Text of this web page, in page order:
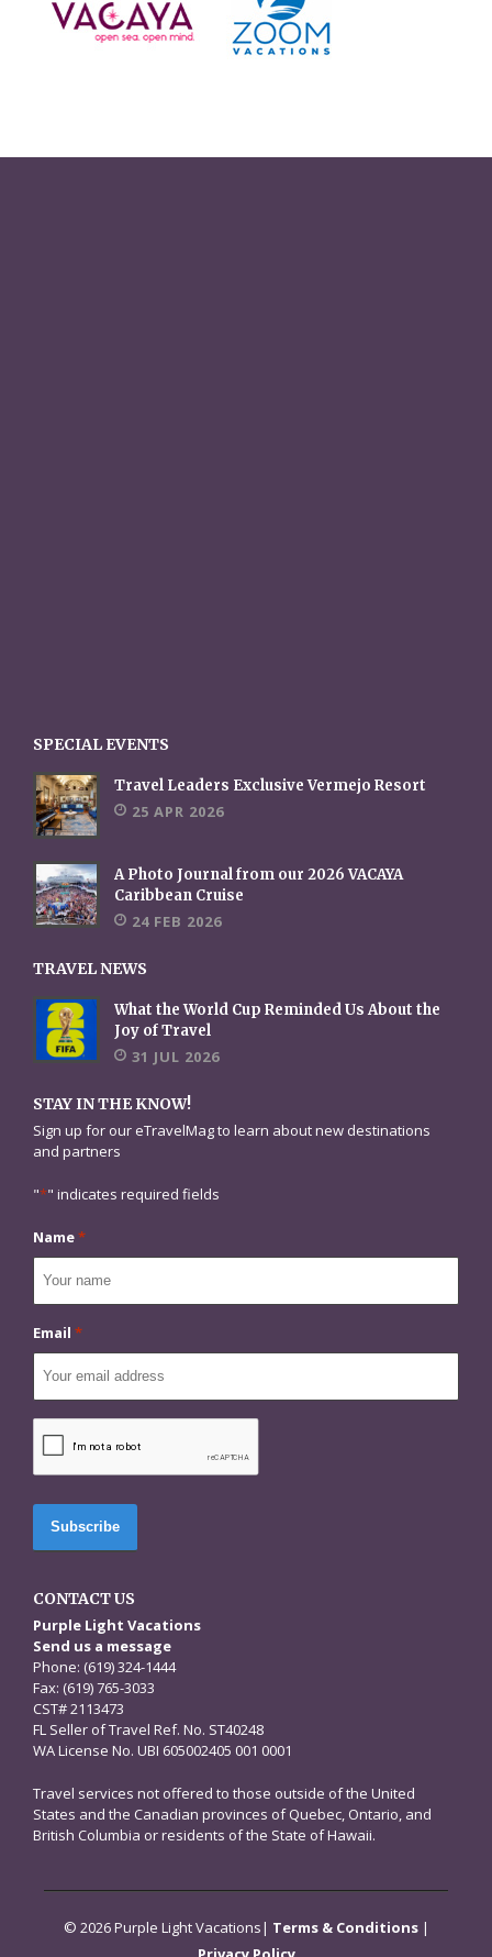
SPECIAL EVENTS
Travel Leaders Exclusive Vermejo Resort
25 APR 2026
A Photo Journal from our 2026 VACAYA
Caribbean Cruise
24 FEB 2026
TRAVEL NEWS
What the World Cup Reminded Us About the
Joy of Travel
31 JUL 2026
STAY IN THE KNOW!
Sign up for our eTravelMag to learn about new destinations
and partners
"*" indicates required fields
Name*
Email *
CONTACT US
Purple Light Vacations
Send us a message
Phone: (619) 324-1444
Fax: (619) 765-3033
CST# 2113473
FL Seller of Travel Ref. No. ST40248
WA License No. UBI 605002405 001 0001
Travel services not offered to those outside of the United
States and the Canadian provinces of Quebec, Ontario, and
British Columbia or residents of the State of Hawaii.
© 2026 Purple Light Vacations| Terms & Conditions|